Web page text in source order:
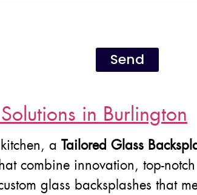
Send
in Burlington
a Tailored Glass
combine innovation, top-
glass backsplashes that